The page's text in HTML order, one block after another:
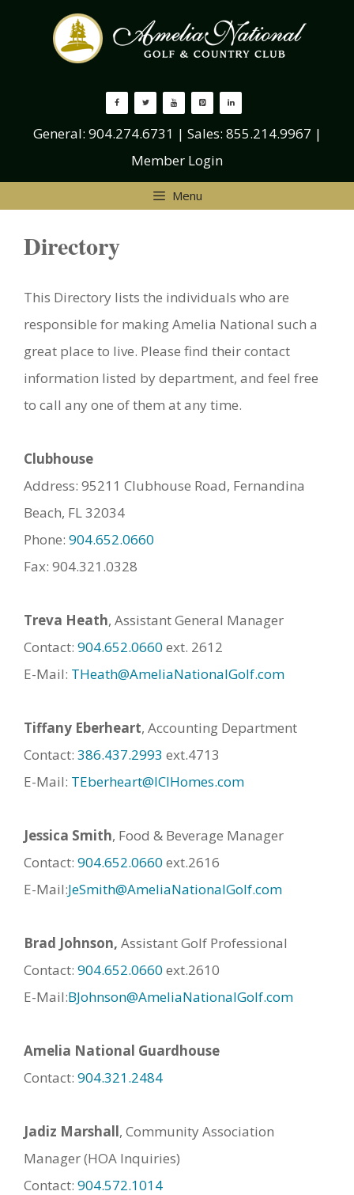
General: 904.274.6731 | Sales: 855.214.9967 |
Member Login
Menu
Directory
This Directory lists the individuals who are
responsible for making Amelia National such a
great place to live. Please find their contact
information listed by department, and feel free
to call any one of them at any time.
Clubhouse
Address: 95211 Clubhouse Road, Fernandina
Beach, FL 32034
Phone: 904.652.0660
Fax: 904.321.0328
Treva Heath, Assistant General Manager
Contact: 904.652.0660 ext. 2612
E-Mail: THeath@AmeliaNationalGolf.com
Tiffany Eberheart, Accounting Department
Contact: 386.437.2993 ext.4713
E-Mail: TEberheart@ICIHomes.com
Jessica Smith, Food & Beverage Manager
Contact: 904.652.0660 ext.2616
E-Mail:JeSmith@AmeliaNationalGolf.com
Brad Johnson, Assistant Golf Professional
Contact: 904.652.0660 ext.2610
E-Mail:BJohnson@AmeliaNationalGolf.com
Amelia National Guardhouse
Contact: 904.321.2484
Jadiz Marshall, Community Association
Manager (HOA Inquiries)
Contact: 904.572.1014